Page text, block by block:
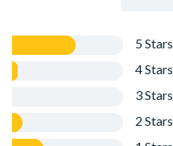
5 Stars
4 Stars
3 Stars
2 Stars